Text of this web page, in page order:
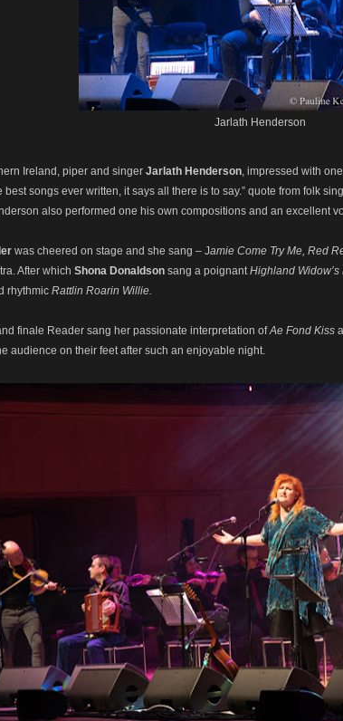
Jarlath Henderson
Ireland, piper and singer Jarlath Henderson , impressed with
best songs ever written, it says all there is to say.” quote from folk
also performed one his own compositions and an excellent
was cheered on stage and she sang – Jamie Come Try Me, Red
After which Shona Donaldson sang a poignant Highland Widow’s
rhythmic Rattlin Roarin Willie.
finale Reader sang her passionate interpretation ofAe Fond Kiss
audience on their feet after such an enjoyable night.